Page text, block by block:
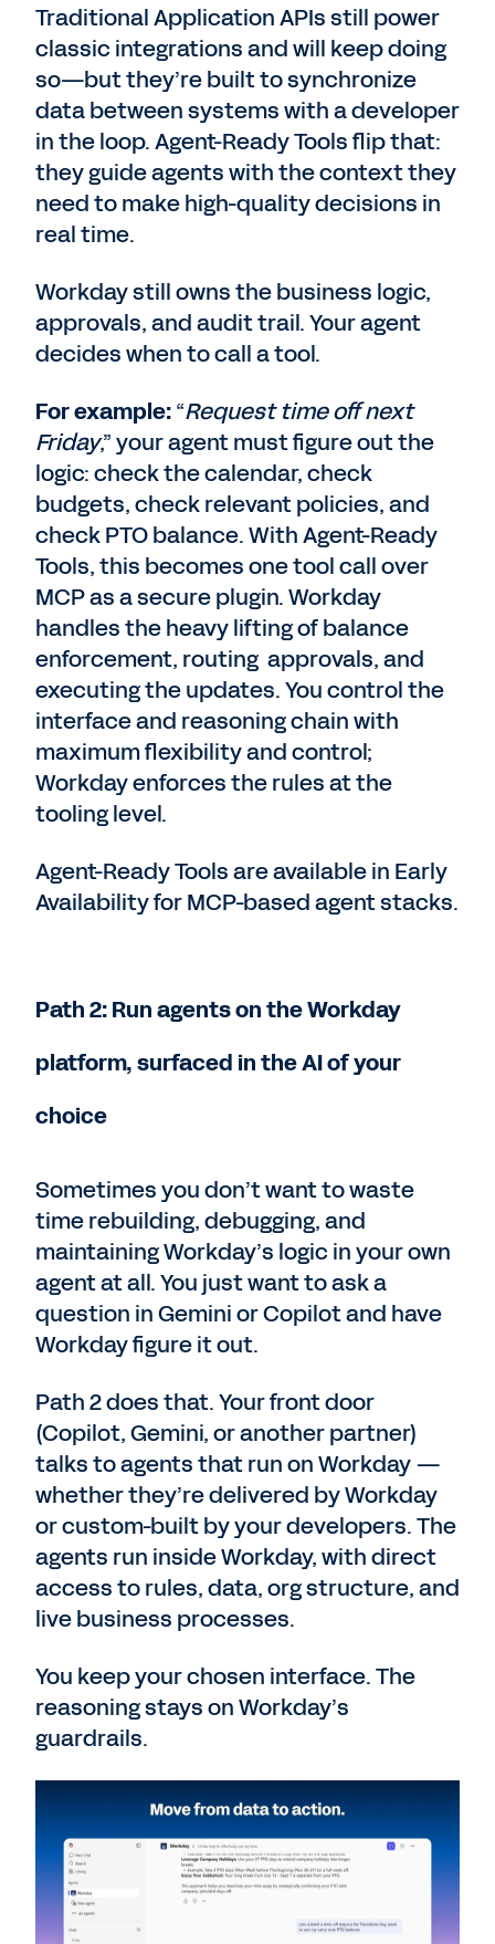
Traditional Application APIs still power
classic integrations and will keep doing
so—but they’re built to synchronize
data between systems with a developer
in the loop. Agent-Ready Tools flip that:
they guide agents with the context they
need to make high-quality decisions in
real time.
Workday still owns the business logic,
approvals, and audit trail. Your agent
decides when to call a tool.
For example:“Request time off next
Friday,” your agent must figure out the
logic: check the calendar, check
budgets, check relevant policies, and
check PTO balance. With Agent-Ready
Tools, this becomes one tool call over
MCP as a secure plugin. Workday
handles the heavy lifting of balance
enforcement, routing approvals, and
executing the updates. You control the
interface and reasoning chain with
maximum flexibility and control;
Workday enforces the rules at the
tooling level.
Agent-Ready Tools are available in Early
Availability for MCP-based agent stacks.
Path 2: Run agents on the Workday
platform, surfaced in the AI of your
choice
Sometimes you don’t want to waste
time rebuilding, debugging, and
maintaining Workday’s logic in your own
agent at all. You just want to ask a
question in Gemini or Copilot and have
Workday figure it out.
Path 2 does that. Your front door
(Copilot, Gemini, or another partner)
talks to agents that run on Workday —
whether they’re delivered by Workday
or custom-built by your developers. The
agents run inside Workday, with direct
access to rules, data, org structure, and
live business processes.
You keep your chosen interface. The
reasoning stays on Workday’s
guardrails.